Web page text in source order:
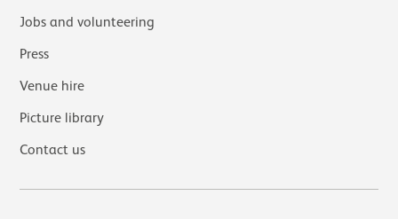
Jobs and volunteering
Press
Venue hire
Picture library
Contact us